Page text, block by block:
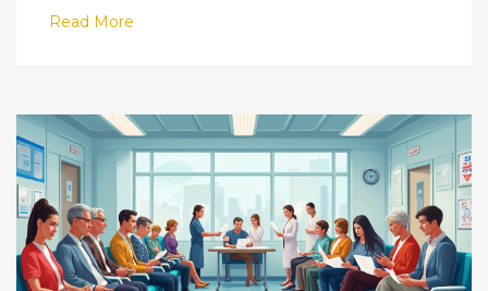
difference, you can elevate your daily
skin. Discover how a personalized approach
can transform your skincare strategy.
Read More